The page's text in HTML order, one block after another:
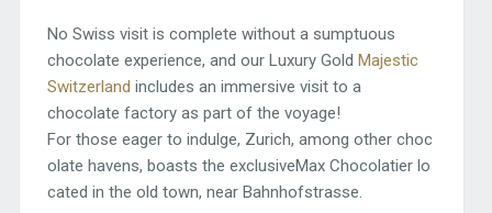
No Swiss visit is complete without a sumptuous
chocolate experience, and our Luxury Gold Majestic
Switzerland includes an immersive visit to a
chocolate factory as part of the voyage!
For those eager to indulge, Zurich, among other choc
olate havens, boasts the exclusiveMax Chocolatier lo
cated in the old town, near Bahnhofstrasse.